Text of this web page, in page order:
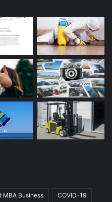
MBA Business COVID-19